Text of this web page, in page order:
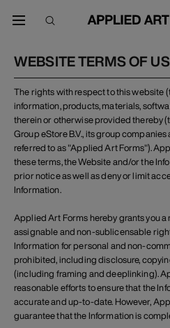
WEBSITE TERMS OF
The rights with respect to this website
information, products, materials,
therein or otherwise provided thereby
Group eStore B.V., its group
referred to as "Applied Art Forms").
these terms, the Website and/or the
prior notice as well as deny or limit
Information.
Applied Art Forms hereby grants you a
assignable and non-sublicensable
Information for personal and non-
prohibited, including disclosure,
(including framing and deeplinking).
reasonable efforts to ensure that the
accurate and up-to-date. However,
guarantee that the Information is